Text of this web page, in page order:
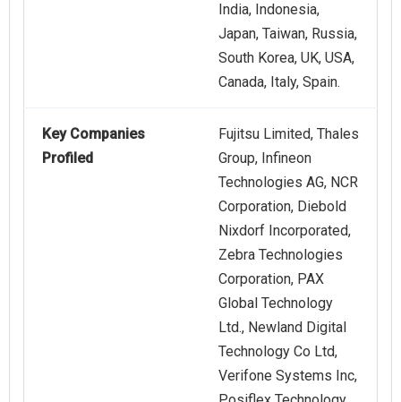
India, Indonesia,
Japan, Taiwan, Russia,
South Korea, UK, USA,
Canada, Italy, Spain.
Key Companies
Profiled
Fujitsu Limited, Thales
Group, Infineon
Technologies AG, NCR
Corporation, Diebold
Nixdorf Incorporated,
Zebra Technologies
Corporation, PAX
Global Technology
Ltd., Newland Digital
Technology Co Ltd,
Verifone Systems Inc,